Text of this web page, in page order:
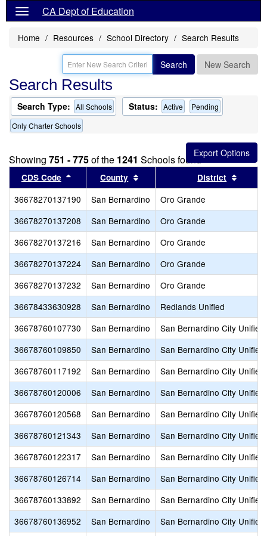
CA Dept of Education
Home Resources School Directory Search Results
Search New Search
Search Results
Search Type: All Schools Status: Active
Pending
Only Charter Schools
Showing 751 - 775of the 1241 Schools found
CDS Code Sort results by this header
County Sort results by this header
District
36678270137190 San Bernardino
Oro Grande
36678270137208
San Bernardino
Oro Grande
36678270137216
San Bernardino
Oro Grande
36678270137224
San Bernardino
Oro Grande
36678270137232
San Bernardino
Oro Grande
36678433630928
San Bernardino
Redlands Unified
36678760107730
San Bernardino
San Bernardino City Unified
36678760109850
San Bernardino
San Bernardino City Unified
36678760117192
San Bernardino
San Bernardino City Unified
36678760120006
San Bernardino
San Bernardino City Unified
36678760120568
San Bernardino
San Bernardino City Unified
36678760121343
San Bernardino
San Bernardino City Unified
36678760122317
San Bernardino
San Bernardino City Unified
36678760126714
San Bernardino
San Bernardino City Unified
36678760133892
San Bernardino
San Bernardino City Unified
36678760136952
San Bernardino
San Bernardino City Unified